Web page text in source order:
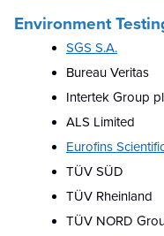
Environment
SGS S.A.
Bureau Veritas
Intertek Group
ALS Limited
Eurofins
TÜV SÜD
TÜV Rheinland
TÜV NORD